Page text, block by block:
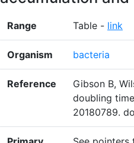
Range Table - link
Organism bacteria
Reference
Gibson B,
doubling
20180789.